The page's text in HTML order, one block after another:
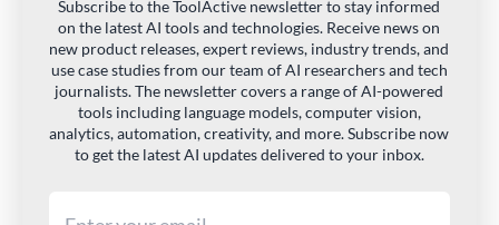
Subscribe to the ToolActive newsletter to stay informed
on the latest AI tools and technologies. Receive news on
new product releases, expert reviews, industry trends, and
use case studies from our team of AI researchers and tech
journalists. The newsletter covers a range of AI-powered
tools including language models, computer vision,
analytics, automation, creativity, and more. Subscribe now
to get the latest AI updates delivered to your inbox.